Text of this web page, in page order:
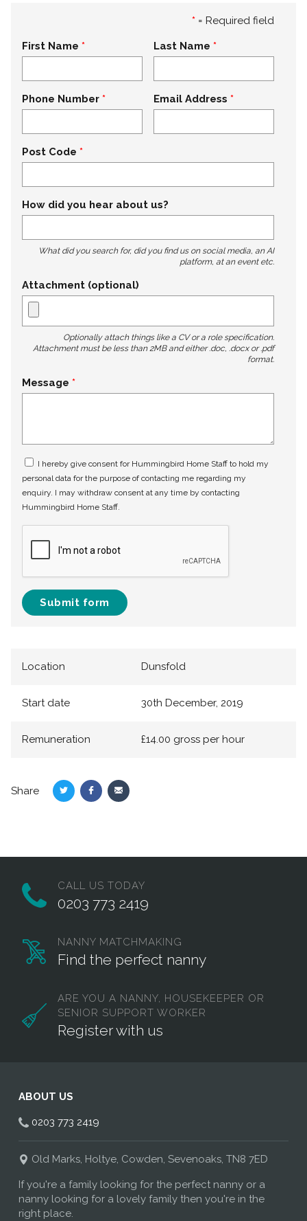
* = Required field
First Name Last Name
Phone Number Email Address
Post Code
How did you hear about us?
What did you search for, did you find us on social media, an AI
platform, at an event etc.
Attachment (optional)
Optionally attach things like a CV or a role specification.
Attachment must be less than 2MB and either .doc, .docx or .pdf
format.
Message
I hereby give consent for Hummingbird Home Staff to hold my
personal data for the purpose of contacting me regarding my
enquiry. I may withdraw consent at any time by contacting
Hummingbird Home Staff.
Submit form
Location Dunsfold
Start date 30th December, 2019
Remuneration £14.00 gross per hour
Share
ShareShareShare
CALL US TODAY
0203 773 2419
NANNY MATCHMAKING
Find the perfect nanny
ARE YOU A NANNY, HOUSEKEEPER OR
SENIOR SUPPORT WORKER
Register with us
ABOUT US
0203 773 2419
Old Marks, Holtye, Cowden, Sevenoaks, TN8 7ED
If you're a family looking for the perfect nanny or a
nanny looking for a lovely family then you're in the
right place.